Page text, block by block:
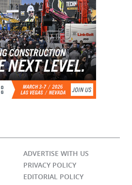
ADVERTISE WITH US
PRIVACY POLICY
EDITORIAL POLICY